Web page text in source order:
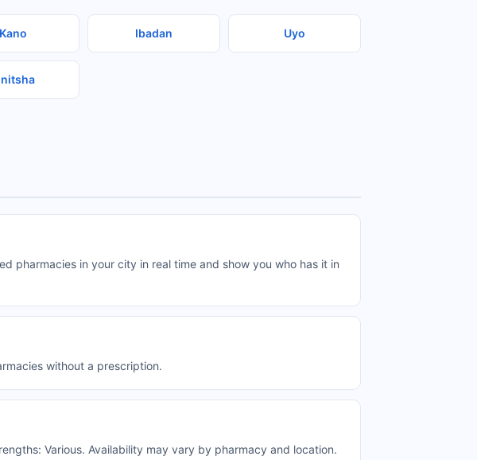
Kano Ibadan Uyo
pharmacies in your city in real time and show you who has it in
without a prescription.
Various. Availability may vary by pharmacy and location.